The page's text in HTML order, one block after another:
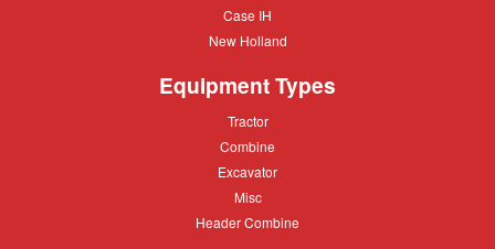
Case
Case IH
New
New Holland
Equipment Types
Tractor
Tractor
Combine
Combine
Excavator
Excavator
Misc
Misc
Header
Header Combine